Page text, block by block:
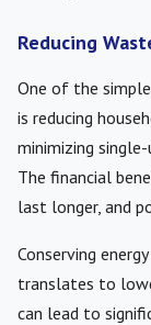
Reducing
One of the
is reducing
minimizing
The financial
last longer, and
Conserving
translates to
can lead to